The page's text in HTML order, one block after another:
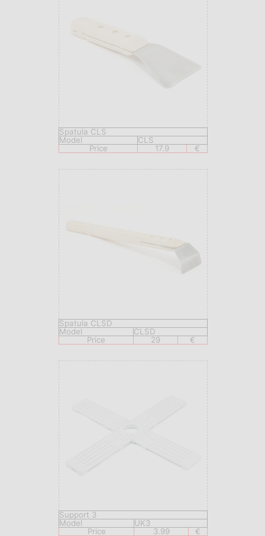
Spatula CLS
Model
CLS
Price
17.9 €
Spatula CLSD
Model
CLSD
Price
29 €
Support 3
Model
UK3
Price
3.99 €